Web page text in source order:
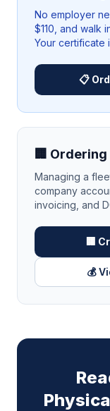
No employer
$110, and walk
Your certificate
📋
🏢
Managing a
company
invoicing, and
🏢
💰